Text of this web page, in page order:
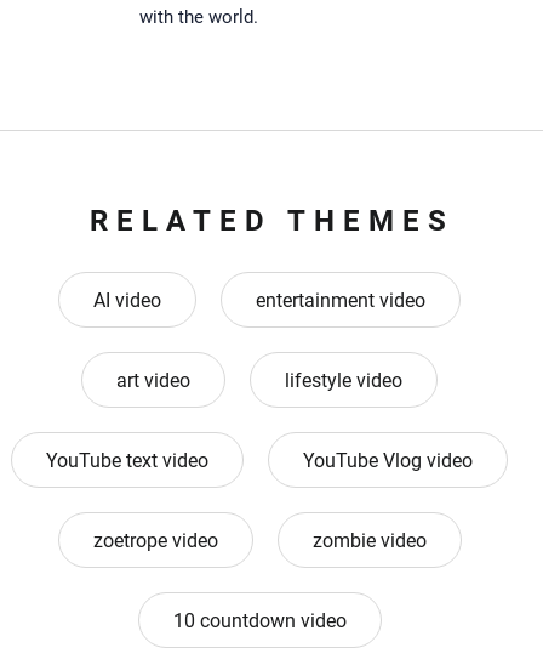
with the world.
RELATED THEMES
AI video entertainment video
art video lifestyle video
YouTube text video YouTube Vlog video
zoetrope video zombie video
10 countdown video